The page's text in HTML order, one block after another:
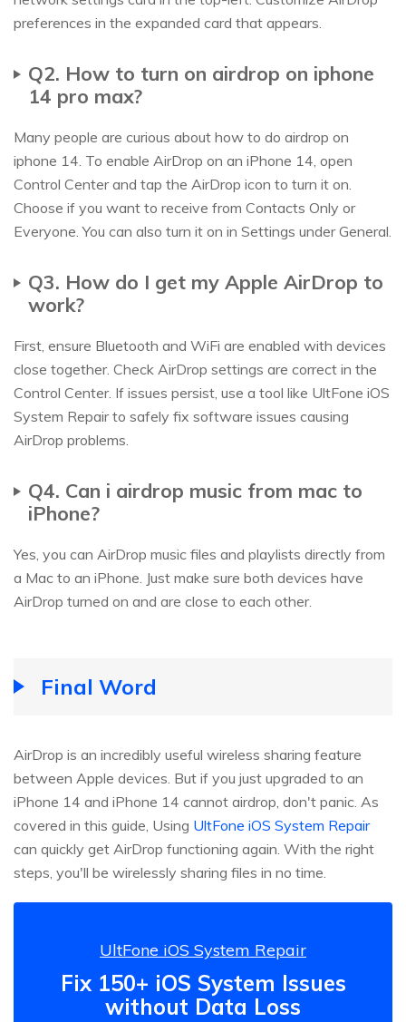
preferences in the expanded card that appears.
Q2. How to turn on airdrop on iphone
14 pro max?
Many people are curious about how to do airdrop on
iphone 14. To enable AirDrop on an iPhone 14, open
Control Center and tap the AirDrop icon to turn it on.
Choose if you want to receive from Contacts Only or
Everyone. You can also turn it on in Settings under General.
Q3. How do I get my Apple AirDrop to
work?
First, ensure Bluetooth and WiFi are enabled with devices
close together. Check AirDrop settings are correct in the
Control Center. If issues persist, use a tool like UltFone iOS
System Repair to safely fix software issues causing
AirDrop problems.
Q4. Can i airdrop music from mac to
iPhone?
Yes, you can AirDrop music files and playlists directly from
a Mac to an iPhone. Just make sure both devices have
AirDrop turned on and are close to each other.
Final Word
AirDrop is an incredibly useful wireless sharing feature
between Apple devices. But if you just upgraded to an
iPhone 14 and iPhone 14 cannot airdrop, don't panic. As
covered in this guide, Using UltFone iOS System Repair
can quickly get AirDrop functioning again. With the right
steps, you'll be wirelessly sharing files in no time.
UltFone iOS System Repair
Fix 150+ iOS System Issues
without Data Loss